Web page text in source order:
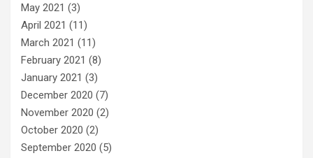
May 2021 (3)
April 2021 (11)
March 2021 (11)
February 2021 (8)
January 2021 (3)
December 2020 (7)
November 2020 (2)
October 2020 (2)
September 2020 (5)